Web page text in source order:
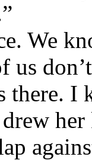
We
us
there. I
her